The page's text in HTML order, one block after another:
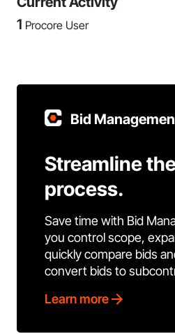
1 Procore User
Bid
Streamline
process.
Save time with Bid
you control scope,
quickly compare bids
convert bids to
Learn more